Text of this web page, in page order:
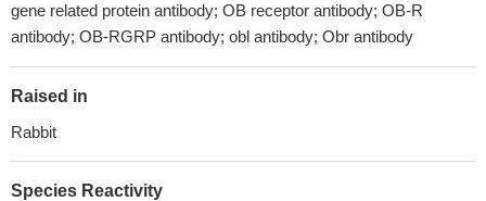
gene related protein antibody; OB receptor antibody; OB-R
antibody; OB-RGRP antibody; obl antibody; Obr antibody
Raised in
Rabbit
Species Reactivity